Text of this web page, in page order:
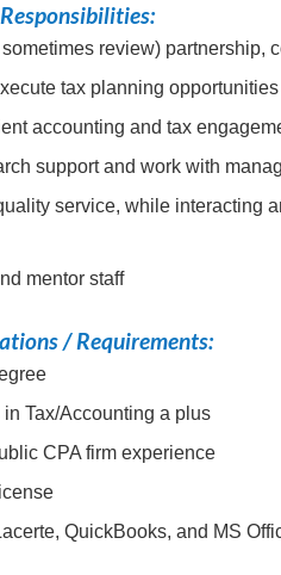
review) partnership,
tax planning opportunities
accounting and tax
support and work with
service, while interacting
mentor staff
/ Requirements:
in Tax/Accounting a plus
CPA firm experience
QuickBooks, and MS